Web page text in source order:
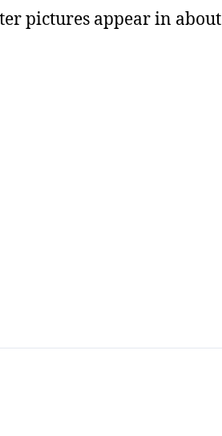
pictures appear in about